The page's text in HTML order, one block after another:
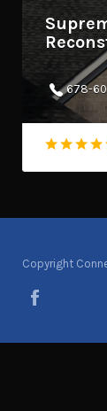
678-
Copyright